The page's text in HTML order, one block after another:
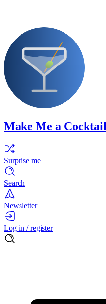
Make Me a Cocktail
Surprise me
Search
Newsletter
Log in / register